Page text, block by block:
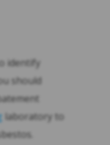
identify
should
laboratory to